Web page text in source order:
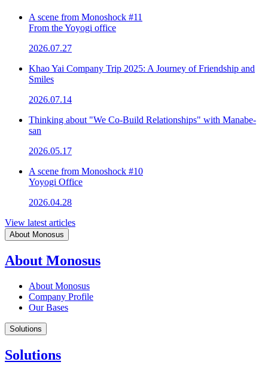
A scene from Monoshock #11
From the Yoyogi office
2026.07.27
Khao Yai Company Trip 2025: A Journey of Friendship and
Smiles
2026.07.14
Thinking about "We Co-Build Relationships" with Manabe-
san
2026.05.17
A scene from Monoshock #10
Yoyogi Office
2026.04.28
View latest articles
About Monosus
About Monosus
About Monosus
Company Profile
Our Bases
Solutions
Solutions